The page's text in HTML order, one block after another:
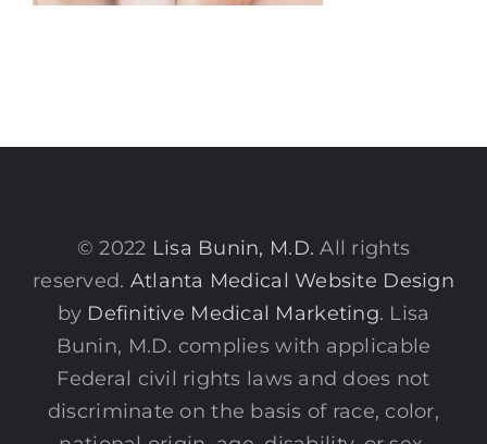
© 2022 Lisa Bunin, M.D. All rights
reserved. Atlanta Medical Website Design
by Definitive Medical Marketing. Lisa
Bunin, M.D. complies with applicable
Federal civil rights laws and does not
discriminate on the basis of race, color,